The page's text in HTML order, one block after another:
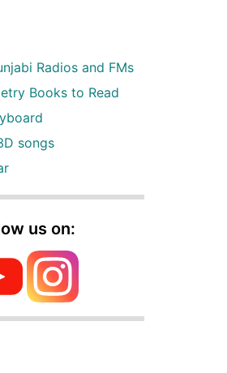
Radios and FMs
Books to Read
songs
us on: